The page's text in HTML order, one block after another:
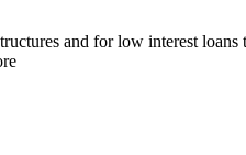
and for low interest